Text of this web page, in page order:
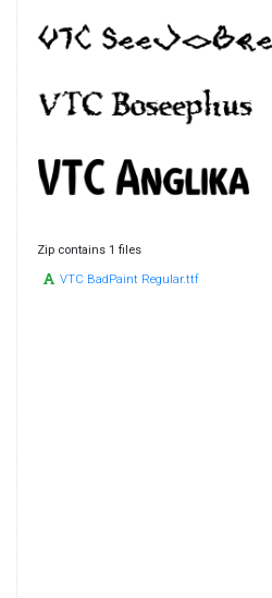
Zip contains 1 files
VTC BadPaint Regular.ttf